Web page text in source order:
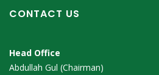
CONTACT US
Head Office
Abdullah Gul (Chairman)